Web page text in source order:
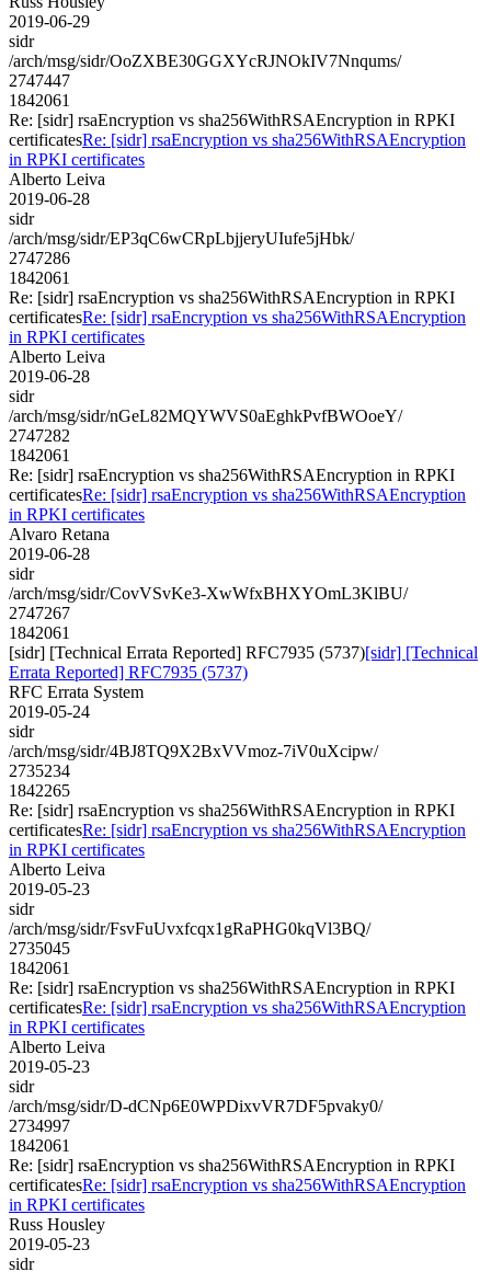
2019-06-29
sidr
/arch/msg/sidr/OoZXBE30GGXYcRJNOkIV7Nnqums/
2747447
1842061
Re: [sidr] rsaEncryption vs sha256WithRSAEncryption in RPKI
certificatesRe: [sidr] rsaEncryption vs sha256WithRSAEncryption
in RPKI certificates
Alberto Leiva
2019-06-28
sidr
/arch/msg/sidr/EP3qC6wCRpLbjjeryUIufe5jHbk/
2747286
1842061
Re: [sidr] rsaEncryption vs sha256WithRSAEncryption in RPKI
certificatesRe: [sidr] rsaEncryption vs sha256WithRSAEncryption
in RPKI certificates
Alberto Leiva
2019-06-28
sidr
/arch/msg/sidr/nGeL82MQYWVS0aEghkPvfBWOoeY/
2747282
1842061
Re: [sidr] rsaEncryption vs sha256WithRSAEncryption in RPKI
certificatesRe: [sidr] rsaEncryption vs sha256WithRSAEncryption
in RPKI certificates
Alvaro Retana
2019-06-28
sidr
/arch/msg/sidr/CovVSvKe3-XwWfxBHXYOmL3KlBU/
2747267
1842061
[sidr] [Technical Errata Reported] RFC7935 (5737)[sidr] [Technical
Errata Reported] RFC7935 (5737)
RFC Errata System
2019-05-24
sidr
/arch/msg/sidr/4BJ8TQ9X2BxVVmoz-7iV0uXcipw/
2735234
1842265
Re: [sidr] rsaEncryption vs sha256WithRSAEncryption in RPKI
certificatesRe: [sidr] rsaEncryption vs sha256WithRSAEncryption
in RPKI certificates
Alberto Leiva
2019-05-23
sidr
/arch/msg/sidr/FsvFuUvxfcqx1gRaPHG0kqVl3BQ/
2735045
1842061
Re: [sidr] rsaEncryption vs sha256WithRSAEncryption in RPKI
certificatesRe: [sidr] rsaEncryption vs sha256WithRSAEncryption
in RPKI certificates
Alberto Leiva
2019-05-23
sidr
/arch/msg/sidr/D-dCNp6E0WPDixvVR7DF5pvaky0/
2734997
1842061
Re: [sidr] rsaEncryption vs sha256WithRSAEncryption in RPKI
certificatesRe: [sidr] rsaEncryption vs sha256WithRSAEncryption
in RPKI certificates
Russ Housley
2019-05-23
sidr